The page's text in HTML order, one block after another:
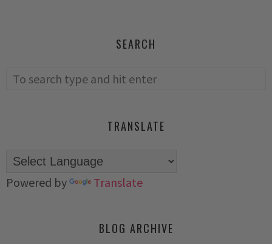
SEARCH
TRANSLATE
Powered by Translate
BLOG ARCHIVE